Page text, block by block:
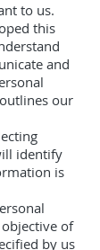
to us.
this
and
our
identify
is
of
by us